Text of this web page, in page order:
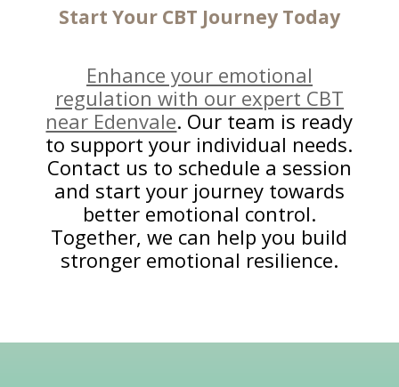
Start Your CBT JourneyToday
Enhance your emotional
regulation with our expert CBT
near Edenvale. Our team is ready
to support your individual needs.
Contact us to schedule a session
and start your journey towards
better emotional control.
Together, we can help you build
stronger emotional resilience.